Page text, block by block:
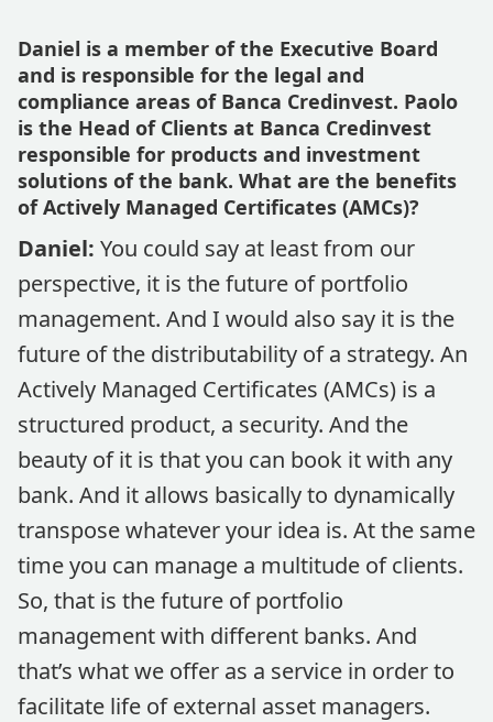
Daniel is a member of the Executive Board
and is responsible for the legal and
compliance areas of Banca Credinvest. Paolo
is the Head of Clients at Banca Credinvest
responsible for products and investment
solutions of the bank. What are the benefits
of Actively Managed Certificates (AMCs)?
Daniel: You could say at least from our
perspective, it is the future of portfolio
management. And I would also say it is the
future of the distributability of a strategy. An
Actively Managed Certificates (AMCs) is a
structured product, a security. And the
beauty of it is that you can book it with any
bank. And it allows basically to dynamically
transpose whatever your idea is. At the same
time you can manage a multitude of clients.
So, that is the future of portfolio
management with different banks. And
that’s what we offer as a service in order to
facilitate life of external asset managers.